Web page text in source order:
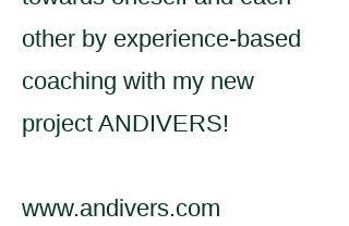
other by experience-based
coaching with my new
project ANDIVERS!
www.andivers.com